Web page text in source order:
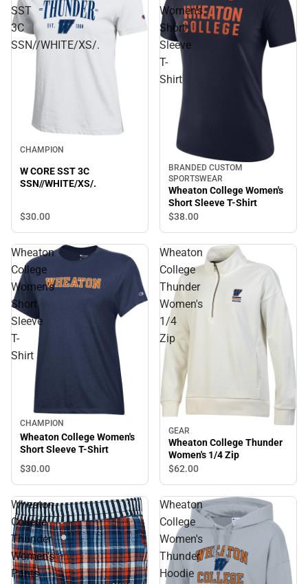
SST
3C
SSN//WHITE/XS/.
CHAMPION
W CORE SST 3C
SSN//WHITE/XS/.
$30.00
Women's
Short
Sleeve
T-
Shirt
BRANDED CUSTOM
SPORTSWEAR
Wheaton College Women's
Short Sleeve T-Shirt
$38.00
Wheaton
College
Women's
Short
Sleeve
T-
Shirt
CHAMPION
Wheaton College Women's
Short Sleeve T-Shirt
$30.00
Wheaton
College
Thunder
Women's
1/4
Zip
GEAR
Wheaton College Thunder
Women's 1/4 Zip
$62.00
Wheaton
College
Thunder
Women's
Pants
Wheaton
College
Women's
Thunder
Hoodie